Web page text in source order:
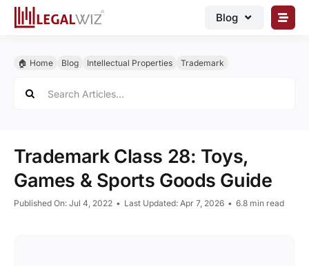
Skip
Blog
Legal Documents
Grow Business
🏠︎ Home Blog Intellectual Properties Trademark
for:
Trademark Class 28: Toys,
Games & Sports Goods Guide
Published On: Jul 4, 2022 • Last Updated: Apr 7, 2026 • 6.8 min read